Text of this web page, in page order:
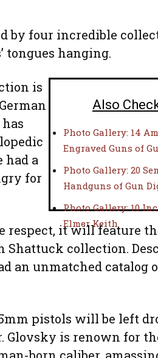
by four incredible
tongues hanging.
Also
Photo Gallery: 14
Engraved Guns of
Photo Gallery: 20
Handguns of Gun
Photo Gallery: 10
Elmer Keith
is
had a
for
respect, it will feature
collection.
an unmatched catalog
pistols will be left
Glovsky is renown for
born caliber,